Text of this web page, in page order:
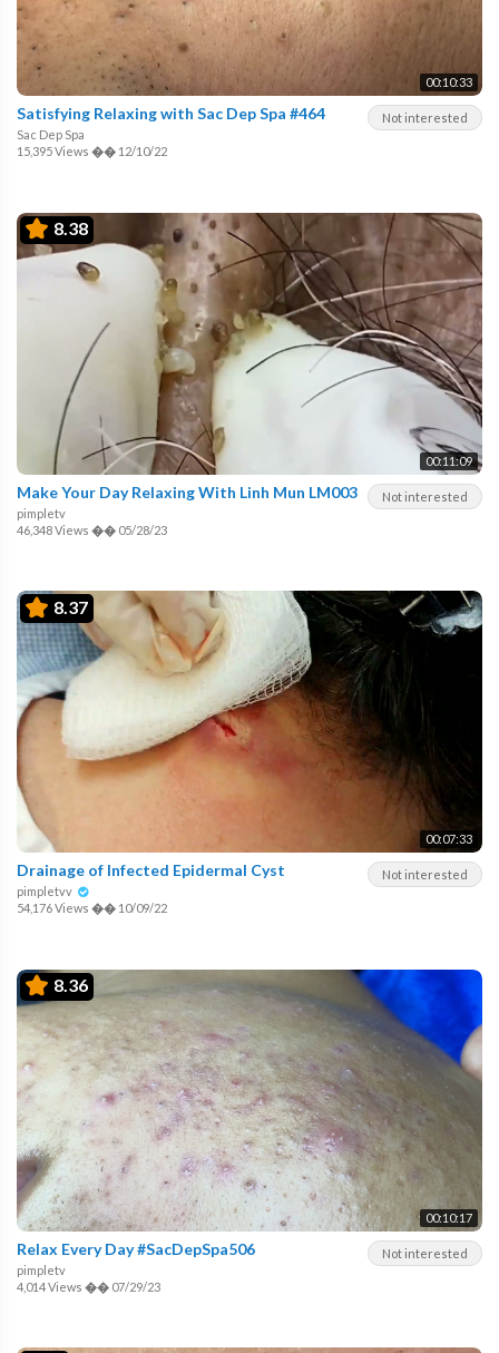
00:10:33
Not interested
Satisfying Relaxing with Sac Dep Spa #464
Sac Dep Spa
15,395 Views �� 12/10/22
8.38
00:11:09
Not interested
Make Your Day Relaxing With Linh Mun LM003
pimpletv
46,348 Views �� 05/28/23
8.37
00:07:33
Not interested
Drainage of Infected Epidermal Cyst
pimpletvv
54,176 Views �� 10/09/22
8.36
00:10:17
Not interested
Relax Every Day #SacDepSpa506
pimpletv
4,014 Views �� 07/29/23